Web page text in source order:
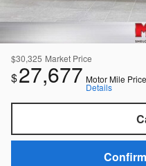
$30,325 Market Price
$27,677 Motor Mile Price
Details